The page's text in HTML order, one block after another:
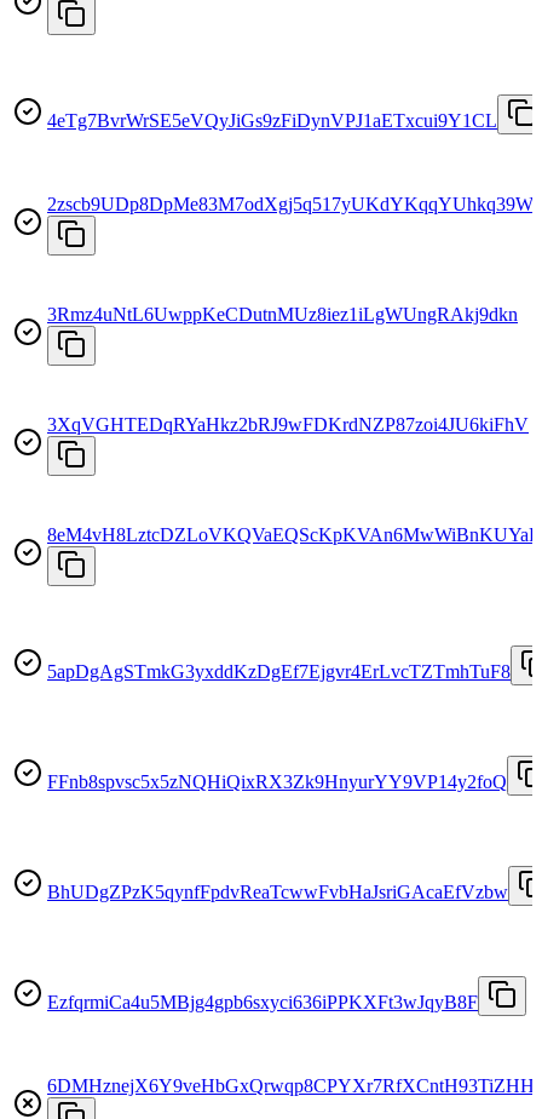
4eTg7BvrWrSE5eVQyJiGs9zFiDynVPJ1aETxcui9Y1CL
2zscb9UDp8DpMe83M7odXgj5q517yUKdYKqqYUhkq39W
3Rmz4uNtL6UwppKeCDutnMUz8iez1iLgWUngRAkj9dkn
3XqVGHTEDqRYaHkz2bRJ9wFDKrdNZP87zoi4JU6kiFhV
5apDgAgSTmkG3yxddKzDgEf7Ejgvr4ErLvcTZTmhTuF8
FFnb8spvsc5x5zNQHiQixRX3Zk9HnyurYY9VP14y2foQ
BhUDgZPzK5qynfFpdvReaTcwwFvbHaJsriGAcaEfVzbw
EzfqrmiCa4u5MBjg4gpb6sxyci636iPPKXFt3wJqyB8F
6DMHznejX6Y9veHbGxQrwqp8CPYXr7RfXCntH93TiZHH